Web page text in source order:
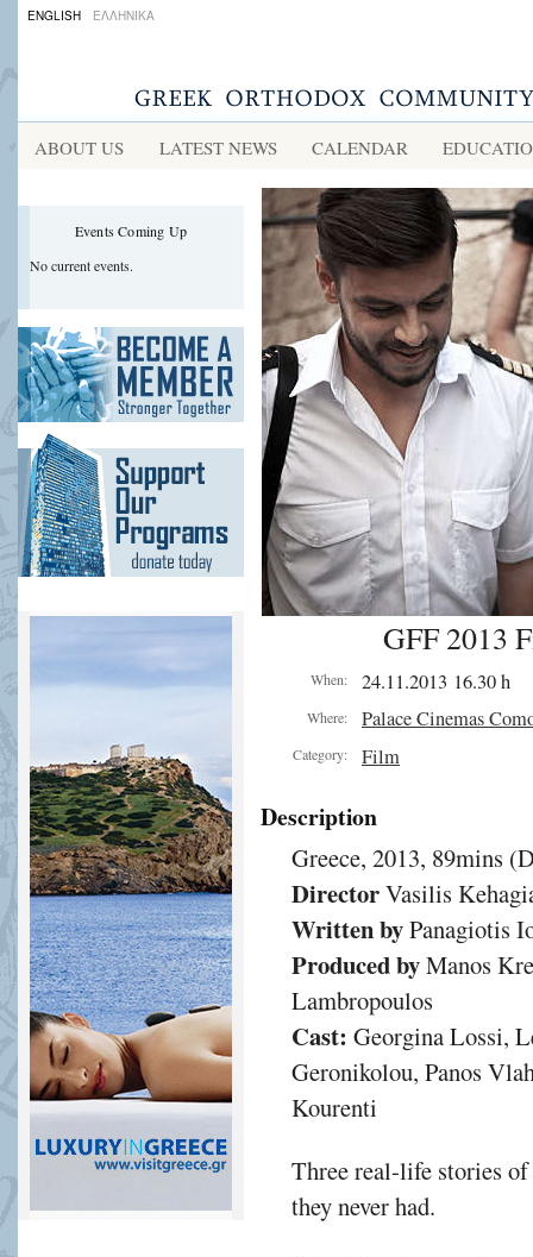
ENGLISH ΕΛΛΗΝΙΚΑ
ABOUT US LATEST NEWS CALENDAR
Events Coming Up
No current events.
GFF 2013
When: 24.11.2013 16.30 h
Where: Palace Cinemas
Category: Film
Description
Greece, 2013, 89mins
DirectorVasilis
Written byPanagiotis
Produced byManos
Lambropoulos
Cast: Georgina Lossi,
Geronikolou, Panos
Kourenti
Τhree real-life stories
they never had.